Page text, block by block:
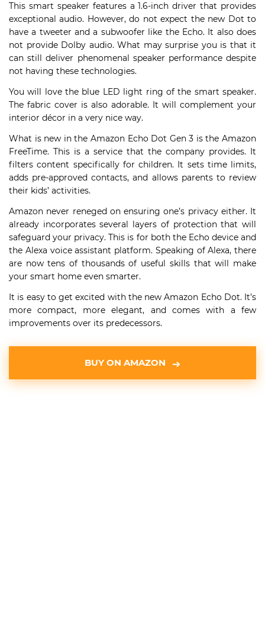
This smart speaker features a 1.6-inch driver that provides
exceptional audio. However, do not expect the new Dot to
have a tweeter and a subwoofer like the Echo. It also does
not provide Dolby audio. What may surprise you is that it
can still deliver phenomenal speaker performance despite
not having these technologies.
You will love the blue LED light ring of the smart speaker.
The fabric cover is also adorable. It will complement your
interior décor in a very nice way.
What is new in the Amazon Echo Dot Gen 3 is the Amazon
FreeTime. This is a service that the company provides. It
filters content specifically for children. It sets time limits,
adds pre-approved contacts, and allows parents to review
their kids’ activities.
Amazon never reneged on ensuring one’s privacy either. It
already incorporates several layers of protection that will
safeguard your privacy. This is for both the Echo device and
the Alexa voice assistant platform. Speaking of Alexa, there
are now tens of thousands of useful skills that will make
your smart home even smarter.
It is easy to get excited with the new Amazon Echo Dot. It’s
more compact, more elegant, and comes with a few
improvements over its predecessors.
BUY ON AMAZON